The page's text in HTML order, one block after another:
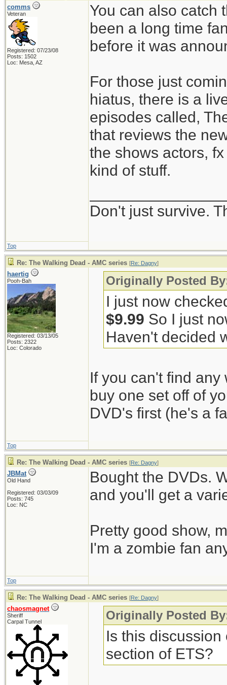
comms
Veteran
Registered: 07/23/08
Posts: 1502
Loc: Mesa, AZ
You can also catch
been a long time
before it was
For those just
hiatus, there is a
episodes called,
that reviews the
the shows actors,
kind of stuff.
Don't just survive.
Top
Re: The Walking Dead - AMC series [Re: Dagny]
haertig
Pooh-Bah
Registered: 03/13/05
Posts: 2322
Loc: Colorado
Originally Posted
I just now
$9.99 So I just
Haven't decided
If you can't find
buy one set off of
DVD's first (he's a
Top
Re: The Walking Dead - AMC series [Re: Dagny]
JBMat
Old Hand
Registered: 03/03/09
Posts: 745
Loc: NC
Bought the DVDs.
and you'll get a
Pretty good show,
I'm a zombie fan
Top
Re: The Walking Dead - AMC series [Re: Dagny]
chaosmagnet
Sheriff
Carpal Tunnel
Originally Posted
Is this
section of ETS?